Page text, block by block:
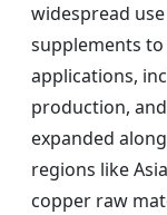
widespread
supplements
applications,
production,
expanded
regions like
copper raw